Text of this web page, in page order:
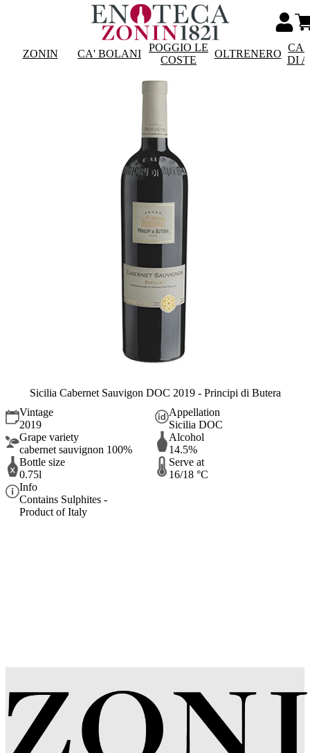
ZONIN CA' BOLANI
POGGIO LE
COSTE
OLTRENERO
DI
Sicilia Cabernet Sauvigon DOC 2019 - Principi di Butera
Vintage
2019
Appellation
Sicilia DOC
Grape variety
cabernet sauvignon 100%
Alcohol
14.5%
Bottle size
0.75l
Serve at
16/18 °C
Info
Contains Sulphites -
Product of Italy